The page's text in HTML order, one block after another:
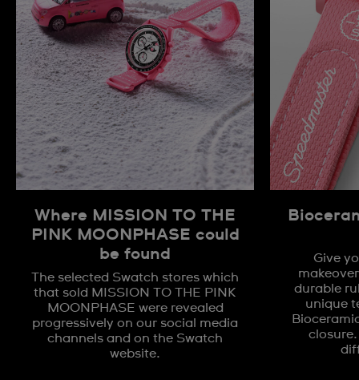
Where MISSION TO THE
PINK MOONPHASE could
be found
The selected Swatch stores which
that sold MISSION TO THE PINK
MOONPHASE were revealed
progressively on our social media
channels and on the Swatch
website.
Give
durable
unique